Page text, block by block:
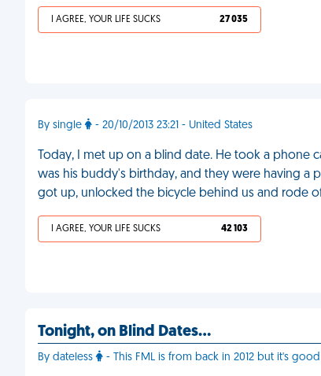
I AGREE, YOUR LIFE SUCKS 27 035
By single - 20/10/2013 23:21 - United States
Today, I met up on a blind date. He took a
was his buddy's birthday, and they were having a
got up, unlocked the bicycle behind us and rode
I AGREE, YOUR LIFE SUCKS 42 103
Tonight, on Blind Dates…
By dateless - This FML is from back in 2012 but it's